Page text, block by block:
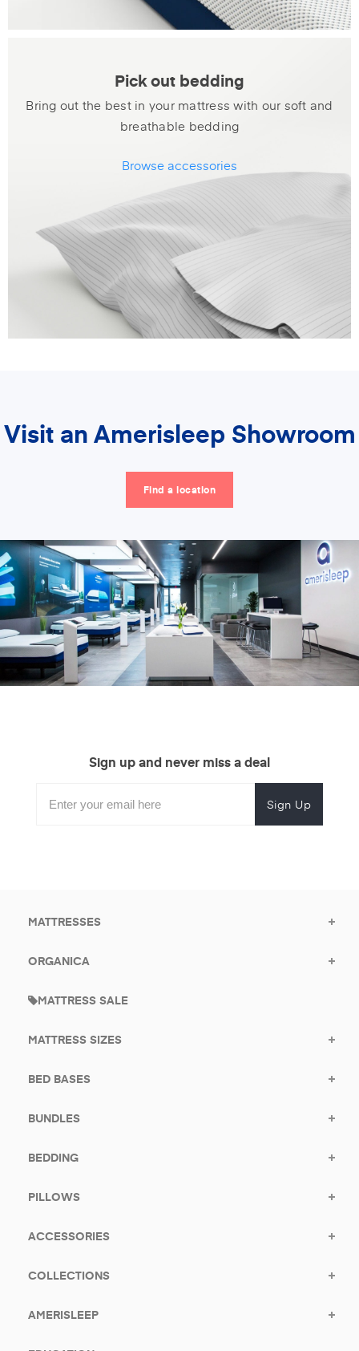
Pick out bedding
Bring out the best in your mattress with our soft and
breathable bedding
Browse accessories
Visit an Amerisleep Showroom
Find a location
Sign up and never miss a deal
Form
Address
your
for
MATTRESSES
ORGANICA
MATTRESS SALE
MATTRESS SIZES
BED BASES
BUNDLES
BEDDING
PILLOWS
ACCESSORIES
COLLECTIONS
AMERISLEEP